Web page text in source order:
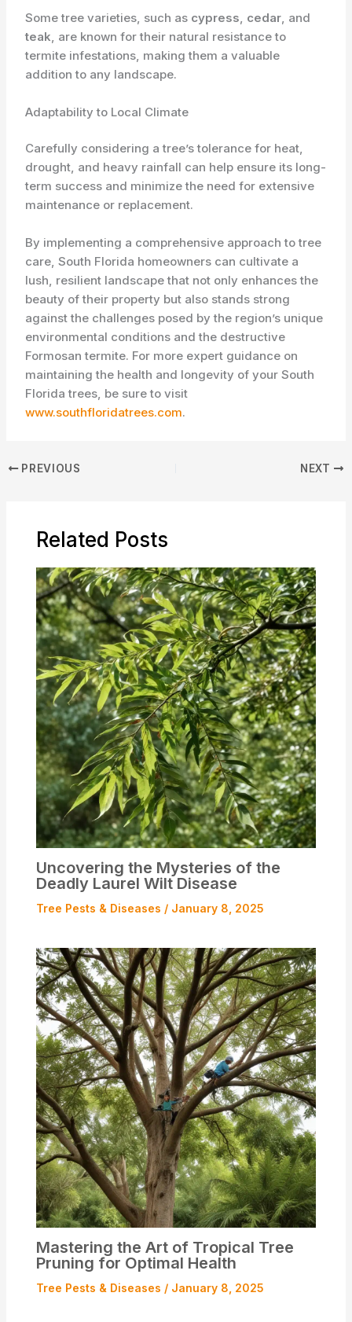
Some tree varieties, such as cypress, cedar, and
teak, are known for their natural resistance to
termite infestations, making them a valuable
addition to any landscape.
Adaptability to Local Climate
Carefully considering a tree’s tolerance for heat,
drought, and heavy rainfall can help ensure its long-
term success and minimize the need for extensive
maintenance or replacement.
By implementing a comprehensive approach to tree
care, South Florida homeowners can cultivate a
lush, resilient landscape that not only enhances the
beauty of their property but also stands strong
against the challenges posed by the region’s unique
environmental conditions and the destructive
Formosan termite. For more expert guidance on
maintaining the health and longevity of your South
Florida trees, be sure to visit
www.southfloridatrees.com.
PREVIOUS NEXT
Related Posts
Uncovering the Mysteries of the
Deadly Laurel Wilt Disease
Tree Pests & Diseases / January 8, 2025
Mastering the Art of Tropical Tree
Pruning for Optimal Health
Tree Pests & Diseases / January 8, 2025